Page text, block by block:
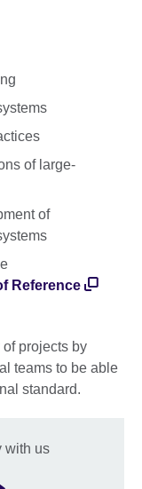
of large-
of
Reference
projects by
teams to be able
standard.
with us